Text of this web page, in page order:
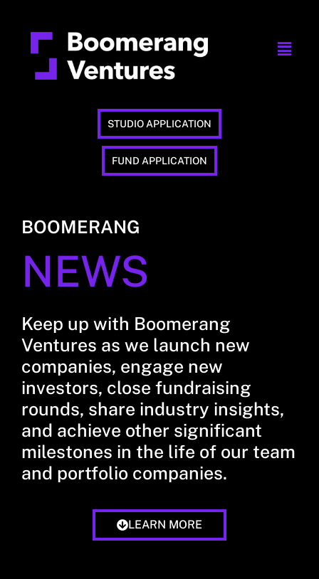
STUDIO APPLICATION
FUND APPLICATION
BOOMERANG
NEWS
Keep up with Boomerang
Ventures as we launch new
companies, engage new
investors, close fundraising
rounds, share industry insights,
and achieve other significant
milestones in the life of our team
and portfolio companies.
LEARN MORE